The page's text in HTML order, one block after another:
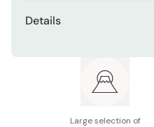
portability
Creamy chocolate and
Details
Ingredients: Semi-
margarine, egg white,
powder, sweetened
Large selection of